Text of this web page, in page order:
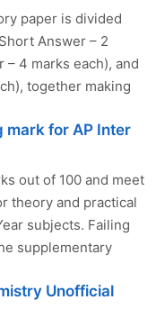
paper is divided
Answer – 2
– 4 marks each), and
together making
mark for AP Inter
out of 100 and meet
theory and practical
subjects. Failing
supplementary
Unofficial